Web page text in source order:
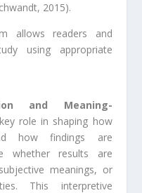
2015).
allows readers and
using appropriate
and Meaning-
role in shaping how
how findings are
whether results are
meanings, or
This interpretive